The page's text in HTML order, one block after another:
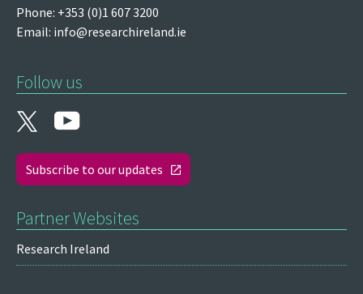
Phone: +353 (0)1 607 3200
Email: info@researchireland.ie
Follow us
Subscribe to our updates
Partner Websites
Research Ireland